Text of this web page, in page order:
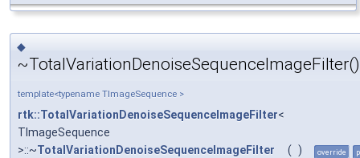
◆
~TotalVariationDenoiseSequenceImageFilter()
template<typename TImageSequence >
rtk::TotalVariationDenoiseSequenceImageFilter<
TImageSequence
>::~TotalVariationDenoiseSequenceImageFilter ( ) override